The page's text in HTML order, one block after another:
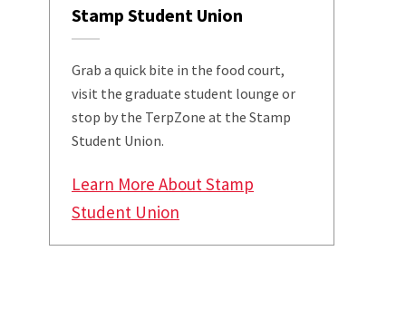
Stamp Student Union
Grab a quick bite in the food court,
visit the graduate student lounge or
stop by the TerpZone at the Stamp
Student Union.
Learn More About Stamp
Student Union